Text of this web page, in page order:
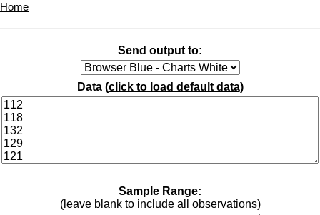
Home
Send output to:
Data (click to load default data)
Sample Range:
(leave blank to include all observations)